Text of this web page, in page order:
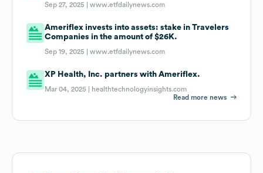
Sep 27, 2025 |www.etfdailynews.com
Ameriflex invests into assets: stake in Travelers
Companies in the amount of $26K.
Sep 19, 2025 |www.etfdailynews.com
XP Health, Inc. partners with Ameriflex.
Mar 04, 2025 |
healthtechnologyinsights.com
Read more news